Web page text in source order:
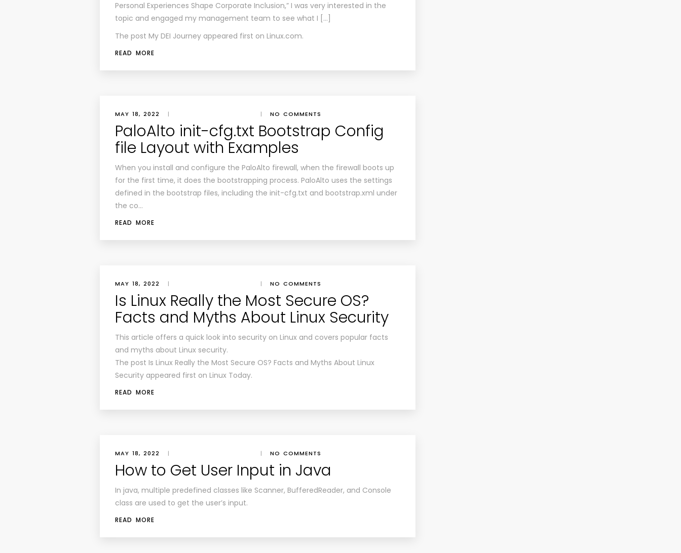
Personal Experiences Shape Corporate Inclusion,” I was very interested in the
topic and engaged my management team to see what I […]
The post My DEI Journey appeared first on Linux.com.
READ MORE
MAY 18, 2022 | | NO COMMENTS
PaloAlto init-cfg.txt Bootstrap Config
file Layout with Examples
When you install and configure the PaloAlto firewall, when the firewall boots up
for the first time, it does the bootstrapping process. PaloAlto uses the settings
defined in the bootstrap files, including the init-cfg.txt and bootstrap.xml under
the co…
READ MORE
MAY 18, 2022 | | NO COMMENTS
Is Linux Really the Most Secure OS?
Facts and Myths About Linux Security
This article offers a quick look into security on Linux and covers popular facts
and myths about Linux security.
The post Is Linux Really the Most Secure OS? Facts and Myths About Linux
Security appeared first on Linux Today.
READ MORE
MAY 18, 2022 | | NO COMMENTS
How to Get User Input in Java
In java, multiple predefined classes like Scanner, BufferedReader, and Console
class are used to get the user’s input.
READ MORE